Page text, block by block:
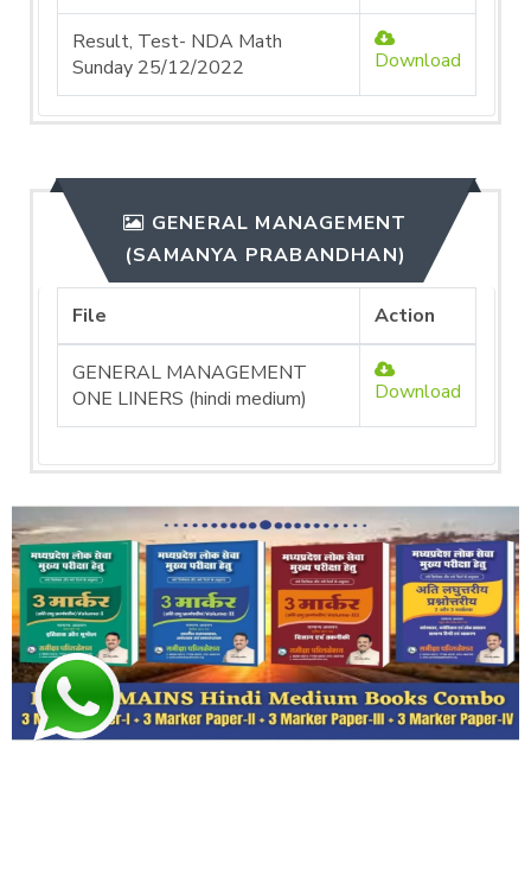
Result, Test- NDA Math
Sunday 25/12/2022
Download
GENERAL MANAGEMENT
(SAMANYA PRABANDHAN)
File Action
GENERAL MANAGEMENT
ONE LINERS (hindi medium)
Download